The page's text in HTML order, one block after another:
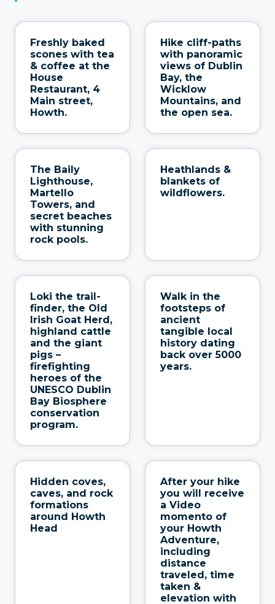
Freshly baked
scones with tea
& coffee at the
House
Restaurant, 4
Main street,
Howth.
Hike cliff-paths
with panoramic
views of Dublin
Bay, the
Wicklow
Mountains, and
the open sea.
The Baily
Lighthouse,
Martello
Towers, and
secret beaches
with stunning
rock pools.
Heathlands &
blankets of
wildflowers.
Loki the trail-
finder, the Old
Irish Goat Herd,
highland cattle
and the giant
pigs –
firefighting
heroes of the
UNESCO Dublin
Bay Biosphere
conservation
program.
Walk in the
footsteps of
ancient
tangible local
history dating
back over 5000
years.
Hidden coves,
caves, and rock
formations
around Howth
Head
After your hike
you will receive
a Video
momento of
your Howth
Adventure,
including
distance
traveled, time
taken &
elevation with